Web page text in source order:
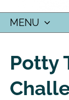
MENU
CONTENT
Potty